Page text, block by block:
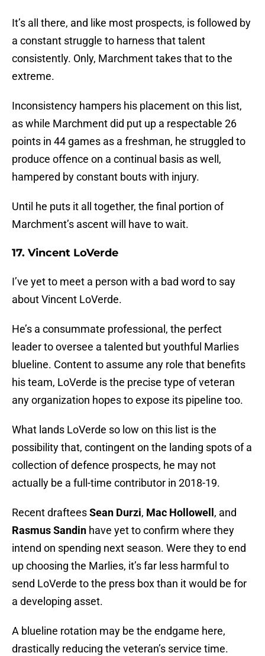
It’s all there, and like most prospects, is followed by
a constant struggle to harness that talent
consistently. Only, Marchment takes that to the
extreme.
Inconsistency hampers his placement on this list,
as while Marchment did put up a respectable 26
points in 44 games as a freshman, he struggled to
produce offence on a continual basis as well,
hampered by constant bouts with injury.
Until he puts it all together, the final portion of
Marchment’s ascent will have to wait.
17. Vincent LoVerde
I’ve yet to meet a person with a bad word to say
about Vincent LoVerde.
He’s a consummate professional, the perfect
leader to oversee a talented but youthful Marlies
blueline. Content to assume any role that benefits
his team, LoVerde is the precise type of veteran
any organization hopes to expose its pipeline too.
What lands LoVerde so low on this list is the
possibility that, contingent on the landing spots of a
collection of defence prospects, he may not
actually be a full-time contributor in 2018-19.
Recent drafteesSean Durzi, Mac Hollowell , and
Rasmus Sandin have yet to confirm where they
intend on spending next season. Were they to end
up choosing the Marlies, it’s far less harmful to
send LoVerde to the press box than it would be for
a developing asset.
A blueline rotation may be the endgame here,
drastically reducing the veteran’s service time.